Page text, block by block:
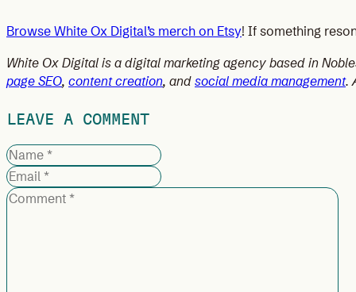
Browse White Ox Digital’s merch on Etsy! If something
White Ox Digital is a digital marketing agency based in
page SEO, content creation, and social media management.
LEAVE A COMMENT